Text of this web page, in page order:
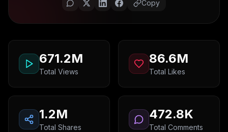
Copy
671.2M
Total Views
86.6M
Total Likes
1.2M
Total Shares
472.8K
Total Comments